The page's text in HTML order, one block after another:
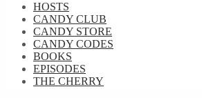
HOSTS
CANDY CLUB
CANDY STORE
CANDY CODES
BOOKS
EPISODES
THE CHERRY